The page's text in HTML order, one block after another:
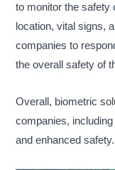
to monitor the safety
location, vital signs,
companies to
the overall safety of
Overall, biometric
companies,
and enhanced safety.